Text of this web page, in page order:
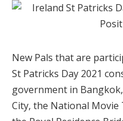
New Pals that are
St Patricks Day 2021
government in
City, the National Movie